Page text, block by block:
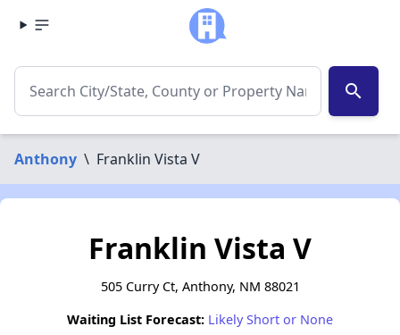
search
Anthony \ Franklin Vista V
Franklin Vista V
505 Curry Ct, Anthony, NM 88021
Waiting List Forecast: Likely Short or None